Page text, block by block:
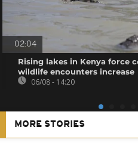
02:04
Rising lakes in Kenya force
wildlife encounters increase
06/08 - 14:20
MORE STORIES